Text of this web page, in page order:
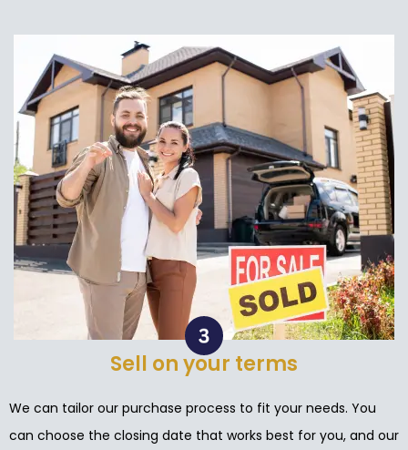
Sell on your terms
We can tailor our purchase process to fit your needs. You
can choose the closing date that works best for you, and our